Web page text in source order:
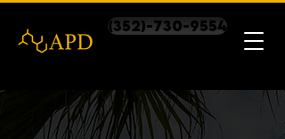
(352)-730-9554